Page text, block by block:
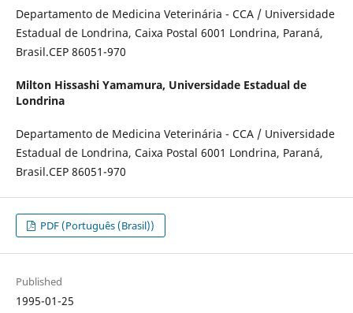
Departamento de Medicina Veterinária - CCA / Universidade
Estadual de Londrina, Caixa Postal 6001 Londrina, Paraná,
Brasil.CEP 86051-970
Milton Hissashi Yamamura, Universidade Estadual de
Londrina
Departamento de Medicina Veterinária - CCA / Universidade
Estadual de Londrina, Caixa Postal 6001 Londrina, Paraná,
Brasil.CEP 86051-970
PDF (Português (Brasil))
Published
1995-01-25